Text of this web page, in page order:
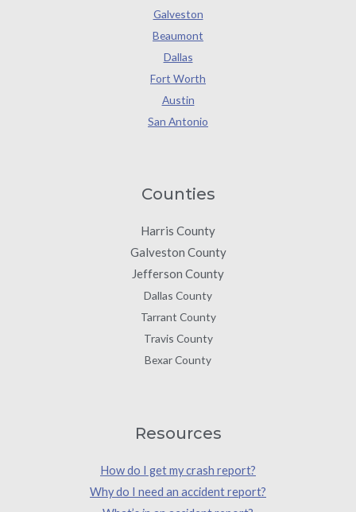
Galveston
Beaumont
Dallas
Fort Worth
Austin
San Antonio
Counties
Harris County
Galveston County
Jefferson County
Dallas County
Tarrant County
Travis County
Bexar County
Resources
How do I get my crash report?
Why do I need an accident report?